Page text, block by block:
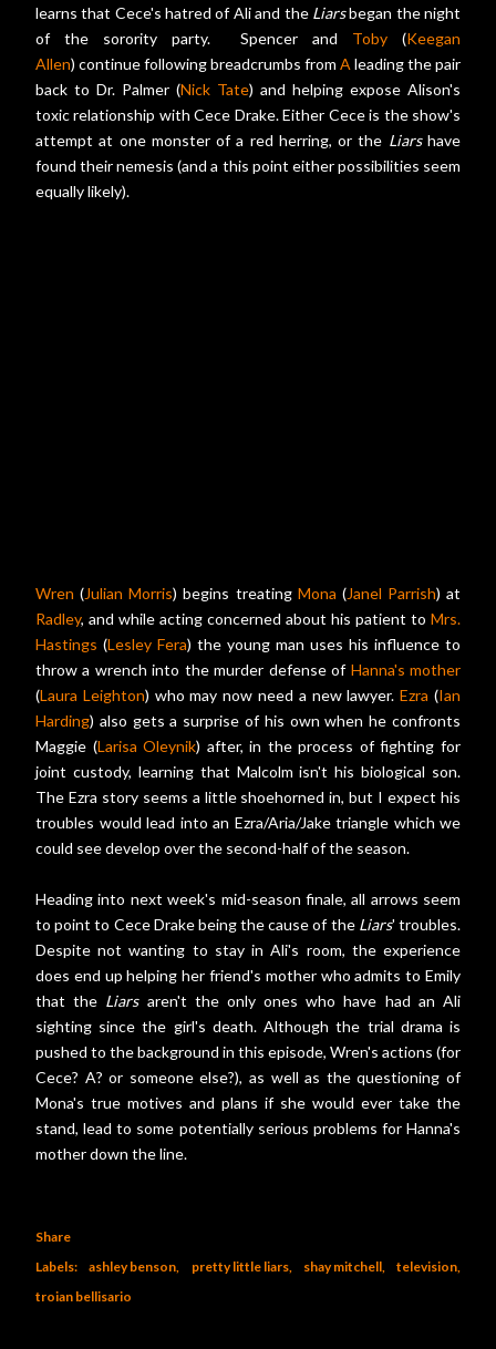
learns that Cece's hatred of Ali and the Liarsbegan the night
of the sorority party. Spencer and Toby(Keegan
Allen) continue following breadcrumbs from A leading the pair
back to Dr. Palmer (Nick Tate) and helping expose Alison's
toxic relationship with Cece Drake. Either Cece is the show's
attempt at one monster of a red herring, or the Liarshave
found their nemesis (and a this point either possibilities seem
equally likely).
Wren (Julian Morris) begins treating Mona (Janel Parrish) at
Radley, and while acting concerned about his patient to Mrs.
Hastings (Lesley Fera) the young man uses his influence to
throw a wrench into the murder defense of Hanna's mother
(Laura Leighton) who may now need a new lawyer.Ezra (Ian
Harding) also gets a surprise of his own when he confronts
Maggie (Larisa Oleynik) after, in the process of fighting for
joint custody, learning that Malcolm isn't his biological son.
The Ezra story seems a little shoehorned in, but I expect his
troubles would lead into an Ezra/Aria/Jake triangle which we
could see develop over the second-half of the season.
Heading into next week's mid-season finale, all arrows seem
to point to Cece Drake being the cause of the Liars' troubles.
Despite not wanting to stay in Ali's room, the experience
does end up helping her friend's mother who admits to Emily
that the Liarsaren't the only ones who have had an Ali
sighting since the girl's death. Although the trial drama is
pushed to the background in this episode, Wren's actions (for
Cece? A? or someone else?), as well as the questioning of
Mona's true motives and plans if she would ever take the
stand, lead to some potentially serious problems for Hanna's
mother down the line.
Share
Labels:
ashley benson pretty little liars shay mitchell
television
troian bellisario